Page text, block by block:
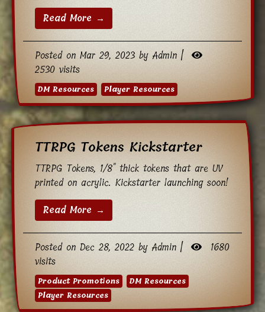
Read More →
Posted on Mar 29, 2023 by Admin |
2530 visits
DM Resources Player Resources
TTRPG Tokens Kickstarter
TTRPG Tokens, 1/8" thick tokens that are UV
printed on acrylic. Kickstarter launching soon!
Read More →
Posted on Dec 28, 2022 by Admin |
1680
visits
Product Promotions
DM Resources
Player Resources